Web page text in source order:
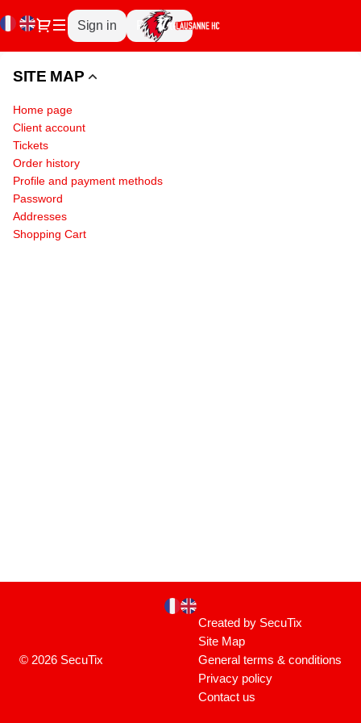
Current
Language
Dialog
Sign in Register
Map
Hockey
SITE MAP
Home page
Client account
Tickets
Order history
Profile and payment methods
Password
Addresses
Shopping Cart
Current
Language
© 2026 SecuTix
Created by SecuTix
Site Map
General terms & conditions
Privacy policy
Contact us